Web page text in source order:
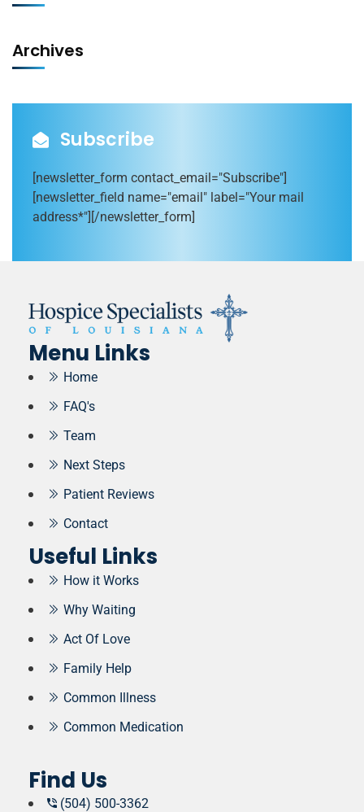
Archives
Subscribe
[newsletter_form contact_email="Subscribe"]
[newsletter_field name="email" label="Your mail
address*"][/newsletter_form]
Menu Links
Home
FAQ's
Team
Next Steps
Patient Reviews
Contact
Useful Links
How it Works
Why Waiting
Act Of Love
Family Help
Common Illness
Common Medication
Find Us
(504) 500-3362